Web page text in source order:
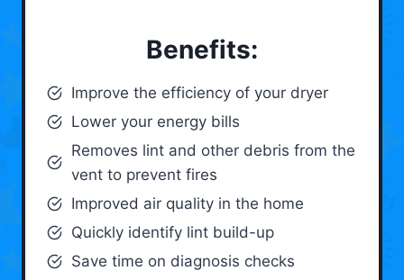
Benefits:
Improve the efficiency of your dryer
Lower your energy bills
Removes lint and other debris from the
vent to prevent fires
Improved air quality in the home
Quickly identify lint build-up
Save time on diagnosis checks